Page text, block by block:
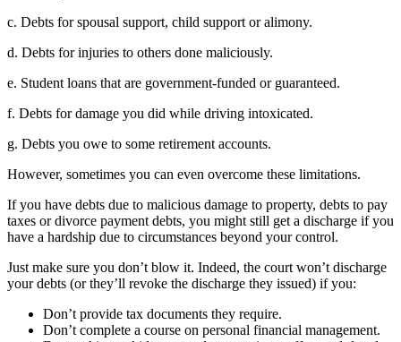
c. Debts for spousal support, child support or alimony.
d. Debts for injuries to others done maliciously.
e. Student loans that are government-funded or guaranteed.
f. Debts for damage you did while driving intoxicated.
g. Debts you owe to some retirement accounts.
However, sometimes you can even overcome these limitations.
If you have debts due to malicious damage to property, debts to pay
taxes or divorce payment debts, you might still get a discharge if you
have a hardship due to circumstances beyond your control.
Just make sure you don’t blow it. Indeed, the court won’t discharge
your debts (or they’ll revoke the discharge they issued) if you:
Don’t provide tax documents they require.
Don’t complete a course on personal financial management.